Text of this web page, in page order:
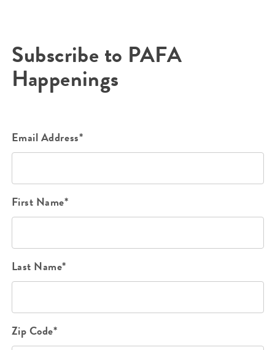
Subscribe to PAFA
Happenings
Email Address*
First Name*
Last Name*
Zip Code*